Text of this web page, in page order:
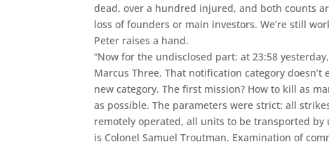
dead, over a hundred injured, and both counts
loss of founders or main investors. We’re still
Peter raises a hand.
“Now for the undisclosed part: at 23:58
Marcus Three. That notification category
new category. The first mission? How to kill as
as possible. The parameters were strict: all
remotely operated, all units to be transported
is Colonel Samuel Troutman. Examination of